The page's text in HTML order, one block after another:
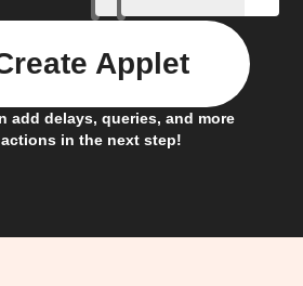
add delays, queries, and more
actions in the next step!
Applet